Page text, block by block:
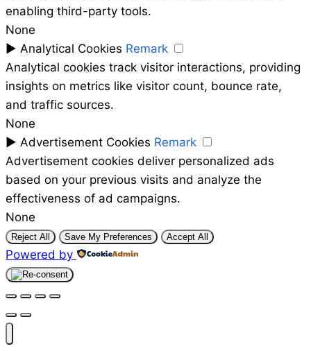
enabling third-party tools.
None
► Analytical Cookies Remark
Analytical cookies track visitor interactions, providing
insights on metrics like visitor count, bounce rate,
and traffic sources.
None
► Advertisement Cookies Remark
Advertisement cookies deliver personalized ads
based on your previous visits and analyze the
effectiveness of ad campaigns.
None
Reject All Save My Preferences Accept All
Powered by